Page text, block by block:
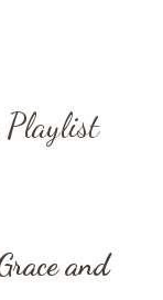
Playlist
and